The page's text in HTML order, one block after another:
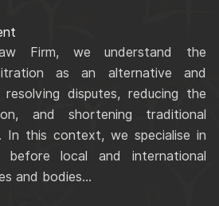
Firm, we understand the
as an alternative and
disputes, reducing the
and shortening traditional
In this context, we specialise in
before local and international
and bodies...